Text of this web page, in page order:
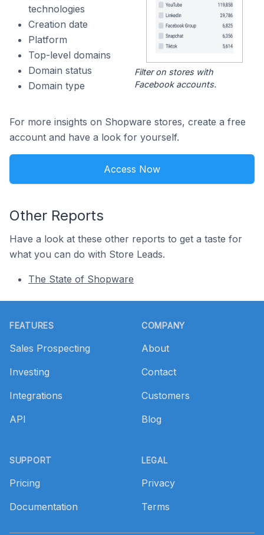
technologies
Creation date
Platform
Top-level domains
Domain status
Domain type
Filter on stores with
Facebook accounts.
For more insights on Shopware stores, create a free
account and have a look for yourself.
Access Now
Other Reports
Have a look at these other reports to get a taste for
what you can do with Store Leads.
The State of Shopware
FEATURES
Sales Prospecting
Investing
Integrations
API
SUPPORT
Pricing
Documentation
COMPANY
About
Contact
Customers
Blog
LEGAL
Privacy
Terms